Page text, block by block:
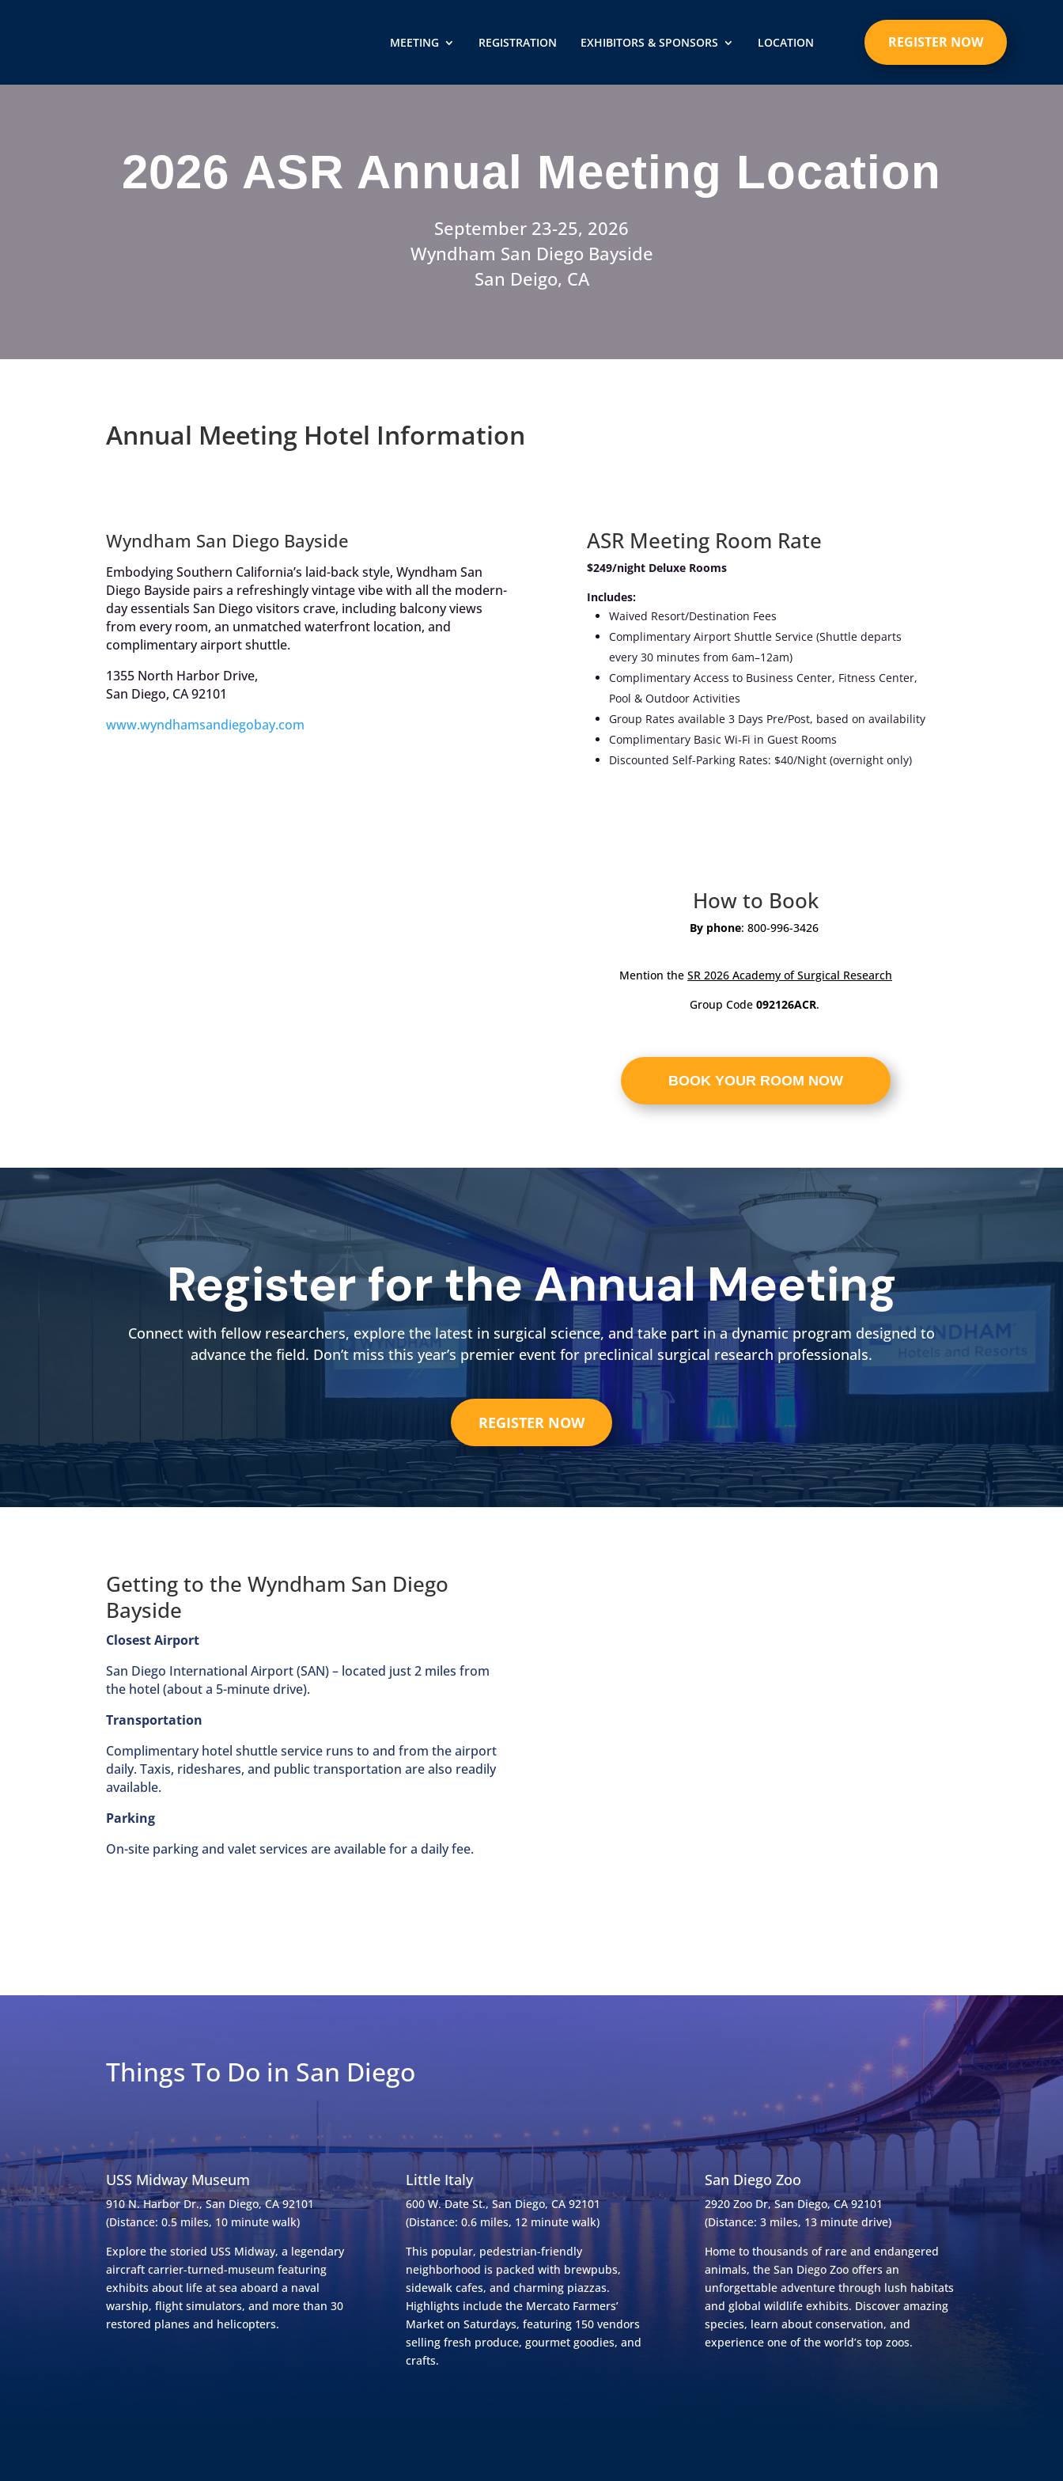
MEETING REGISTRATION EXHIBITORS & SPONSORS LOCATION REGISTER NOW
2026 ASR Annual Meeting Location
September 23-25, 2026
Wyndham San Diego Bayside
San Deigo, CA
Annual Meeting Hotel Information
Wyndham San Diego Bayside
Embodying Southern California’s laid-back style, Wyndham San
Diego Bayside pairs a refreshingly vintage vibe with all the modern-
day essentials San Diego visitors crave, including balcony views
from every room, an unmatched waterfront location, and
complimentary airport shuttle.
1355 North Harbor Drive,
San Diego, CA 92101
www.wyndhamsandiegobay.com
ASR Meeting Room Rate
$249/night Deluxe Rooms
Includes:
Waived Resort/Destination Fees
Complimentary Airport Shuttle Service (Shuttle departs
every 30 minutes from 6am–12am)
Complimentary Access to Business Center, Fitness Center,
Pool & Outdoor Activities
Group Rates available 3 Days Pre/Post, based on availability
Complimentary Basic Wi-Fi in Guest Rooms
Discounted Self-Parking Rates: $40/Night (overnight only)
How to Book
By phone: 800-996-3426
Mention theSR 2026 Academy of Surgical Research
Group Code 092126ACR.
BOOK YOUR ROOM NOW
Register for the Annual Meeting
Connect with fellow researchers, explore the latest in surgical science, and take part in a dynamic program designed to
advance the field. Don’t miss this year’s premier event for preclinical surgical research professionals.
REGISTER NOW
Getting to the Wyndham San Diego
Bayside
Closest Airport
San Diego International Airport (SAN) – located just 2 miles from
the hotel (about a 5-minute drive).
Transportation
Complimentary hotel shuttle service runs to and from the airport
daily. Taxis, rideshares, and public transportation are also readily
available.
Parking
On-site parking and valet services are available for a daily fee.
Things To Do in San Diego
USS Midway Museum
910 N. Harbor Dr., San Diego, CA 92101
(Distance: 0.5 miles, 10 minute walk)
Explore the storied USS Midway, a legendary
aircraft carrier-turned-museum featuring
exhibits about life at sea aboard a naval
warship, flight simulators, and more than 30
restored planes and helicopters.
Little Italy
600 W. Date St., San Diego, CA 92101
(Distance: 0.6 miles, 12 minute walk)
This popular, pedestrian-friendly
neighborhood is packed with brewpubs,
sidewalk cafes, and charming piazzas.
Highlights include the Mercato Farmers’
Market on Saturdays, featuring 150 vendors
selling fresh produce, gourmet goodies, and
crafts.
San Diego Zoo
2920 Zoo Dr, San Diego, CA 92101
(Distance: 3 miles, 13 minute drive)
Home to thousands of rare and endangered
animals, the San Diego Zoo offers an
unforgettable adventure through lush habitats
and global wildlife exhibits. Discover amazing
species, learn about conservation, and
experience one of the world’s top zoos.